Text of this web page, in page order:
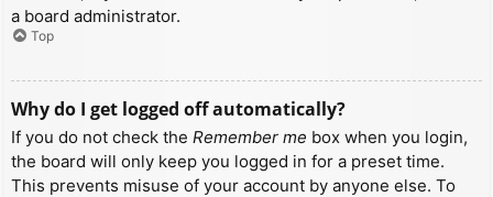
a board administrator.
Top
Why do I get logged off automatically?
If you do not check the Remember me box when you login,
the board will only keep you logged in for a preset time.
This prevents misuse of your account by anyone else. To